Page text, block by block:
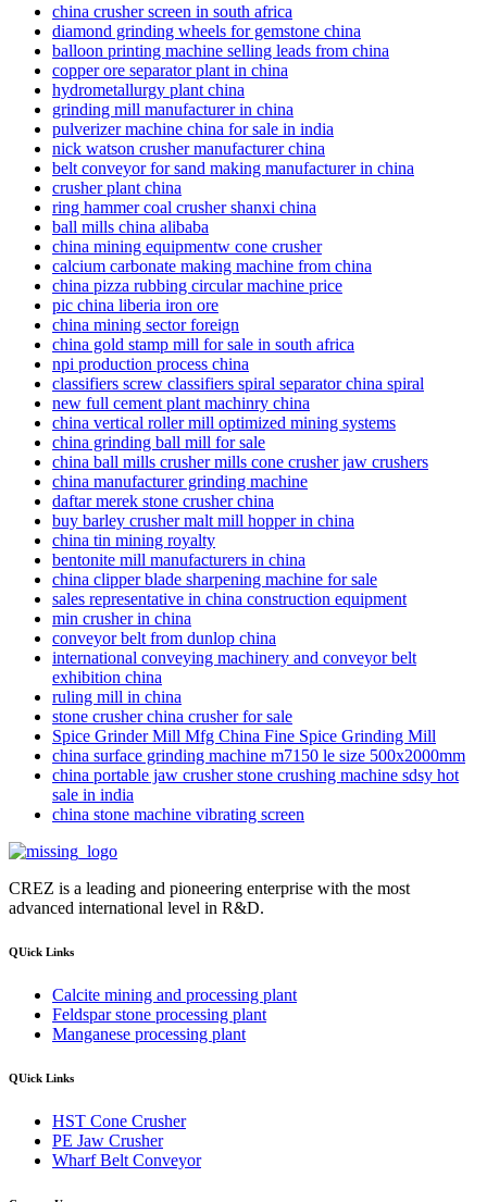
china crusher screen in south africa
diamond grinding wheels for gemstone china
balloon printing machine selling leads from china
copper ore separator plant in china
hydrometallurgy plant china
grinding mill manufacturer in china
pulverizer machine china for sale in india
nick watson crusher manufacturer china
belt conveyor for sand making manufacturer in china
crusher plant china
ring hammer coal crusher shanxi china
ball mills china alibaba
china mining equipmentw cone crusher
calcium carbonate making machine from china
china pizza rubbing circular machine price
pic china liberia iron ore
china mining sector foreign
china gold stamp mill for sale in south africa
npi production process china
classifiers screw classifiers spiral separator china spiral
new full cement plant machinry china
china vertical roller mill optimized mining systems
china grinding ball mill for sale
china ball mills crusher mills cone crusher jaw crushers
china manufacturer grinding machine
daftar merek stone crusher china
buy barley crusher malt mill hopper in china
china tin mining royalty
bentonite mill manufacturers in china
china clipper blade sharpening machine for sale
sales representative in china construction equipment
min crusher in china
conveyor belt from dunlop china
international conveying machinery and conveyor belt
exhibition china
ruling mill in china
stone crusher china crusher for sale
Spice Grinder Mill Mfg China Fine Spice Grinding Mill
china surface grinding machine m7150 le size 500x2000mm
china portable jaw crusher stone crushing machine sdsy hot
sale in india
china stone machine vibrating screen
CREZ is a leading and pioneering enterprise with the most
advanced international level in R&D.
QUick Links
Calcite mining and processing plant
Feldspar stone processing plant
Manganese processing plant
QUick Links
HST Cone Crusher
PE Jaw Crusher
Wharf Belt Conveyor